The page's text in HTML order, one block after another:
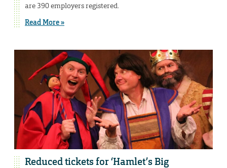
are 390 employers registered.
Read More »
Reduced tickets for ‘Hamlet’s Big